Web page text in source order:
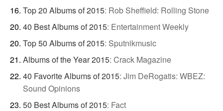
Top 20 Albums of 2015: Rob Sheffield: Rolling Stone
40 Best Albums of 2015: Entertainment Weekly
Top 50 Albums of 2015: Sputnikmusic
Albums of the Year 2015: Crack Magazine
40 Favorite Albums of 2015: Jim DeRogatis: WBEZ:
Sound Opinions
50 Best Albums of 2015: Fact